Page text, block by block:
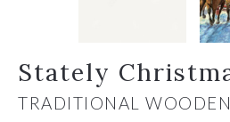
Stately
TRADITIONAL